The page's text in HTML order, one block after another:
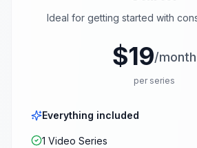
Ideal for getting started with
$19/month
per series
Everything included
1 Video Series